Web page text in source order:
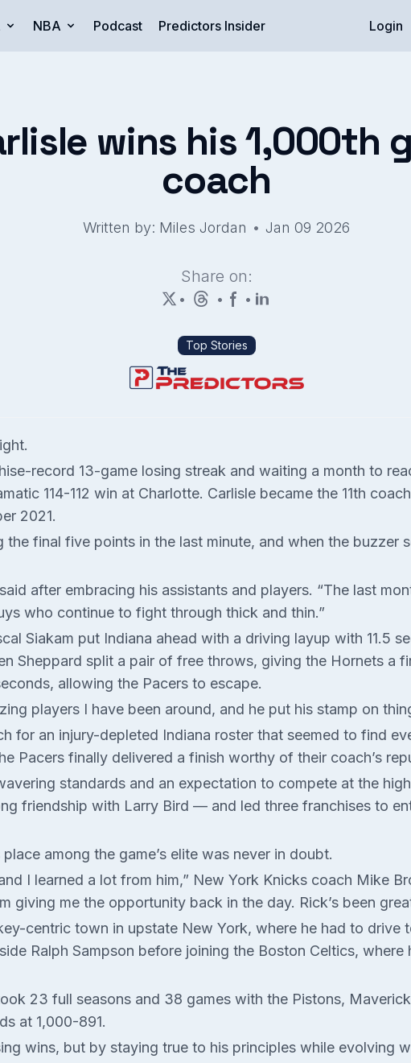
Login
NBA Podcast Predictors Insider
wins his 1,000th
coach
Written by: Miles Jordan • Jan 09 2026
Share on:
•
• •
Top Stories
record 13-game losing streak and waiting a month to
114-112 win at Charlotte. Carlisle became the 11th
2021.
final five points in the last minute, and when the buzzer
after embracing his assistants and players. “The last
who continue to fight through thick and thin.”
Siakam put Indiana ahead with a driving layup with 11.5
Sheppard split a pair of free throws, giving the Hornets a
allowing the Pacers to escape.
players I have been around, and he put his stamp on
for an injury-depleted Indiana roster that seemed to find
Pacers finally delivered a finish worthy of their coach’s
standards and an expectation to compete at the
friendship with Larry Bird — and led three franchises to
among the game’s elite was never in doubt.
I learned a lot from him,” New York Knicks coach Mike
giving me the opportunity back in the day. Rick’s been
centric town in upstate New York, where he had to
Ralph Sampson before joining the Boston Celtics,
23 full seasons and 38 games with the Pistons,
at 1,000-891.
wins, but by staying true to his principles while evolving